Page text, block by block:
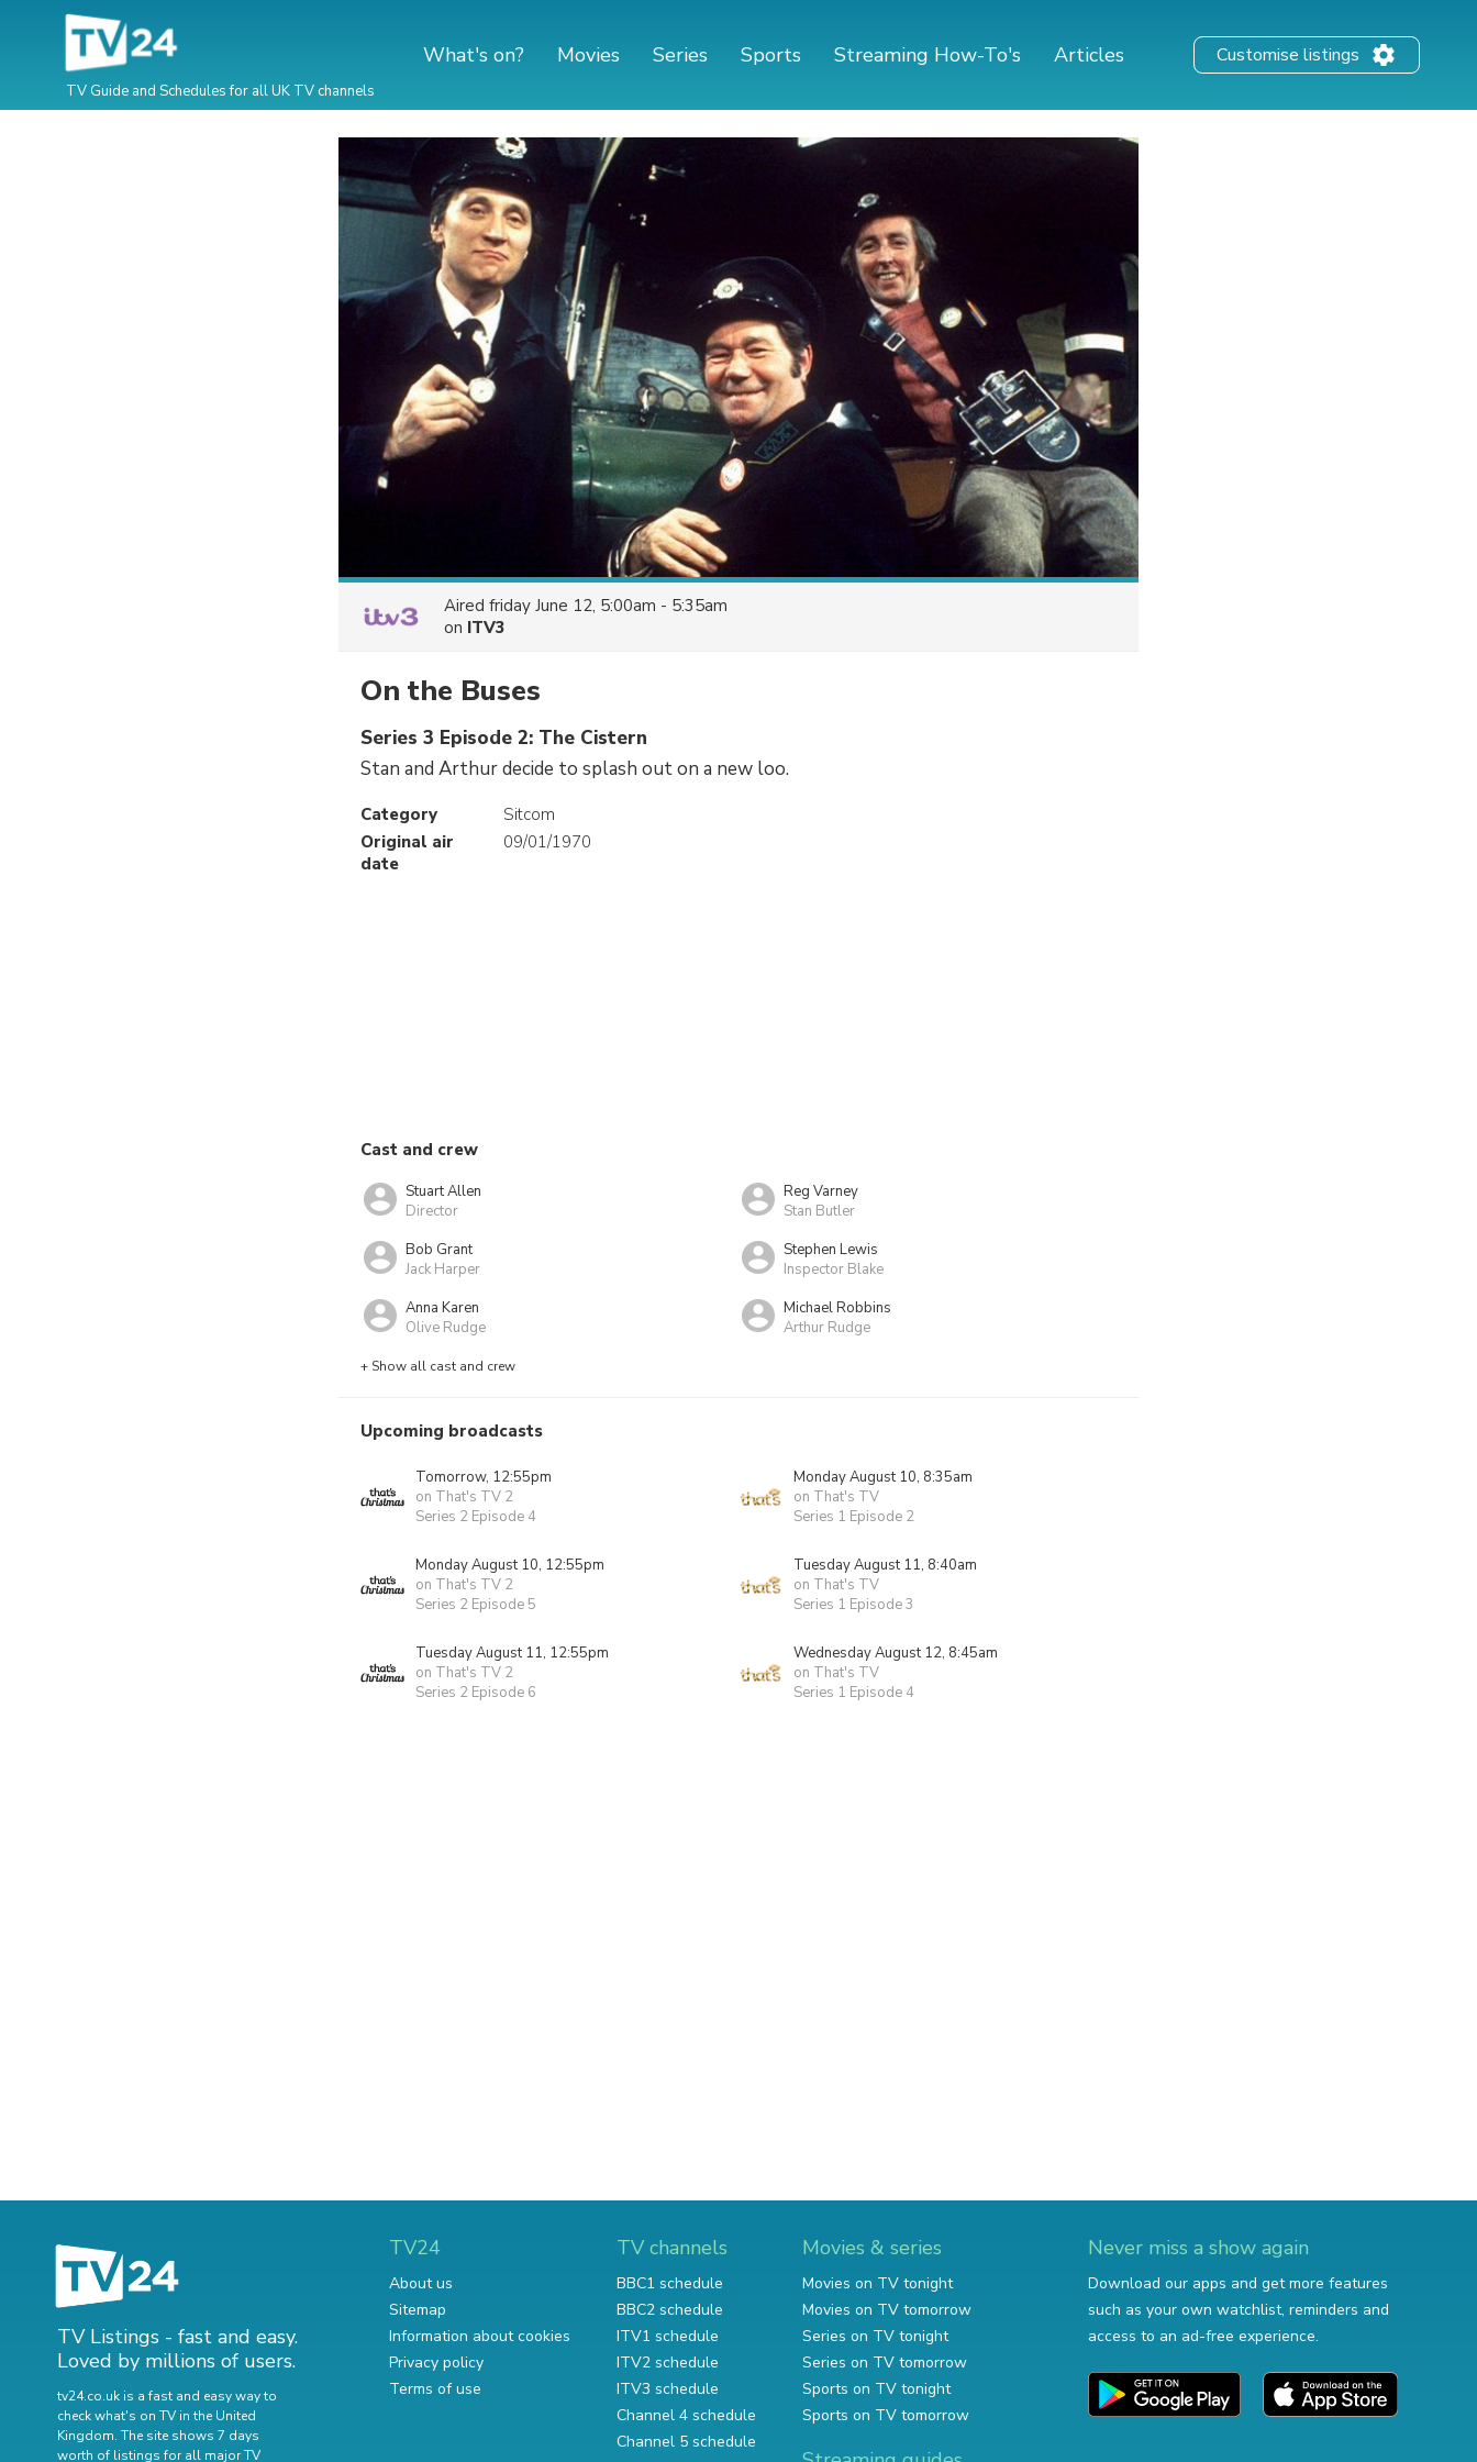
TV Guide and Schedules for all UK TV channels
What's on? Movies Series Sports Streaming How-To's Articles Customise listings
Aired friday June 12, 5:00am - 5:35am
on ITV3
On the Buses
Series 3 Episode 2: The Cistern
Stan and Arthur decide to splash out on a new loo.
Category
Sitcom
Original air
date
09/01/1970
Cast and crew
Stuart Allen
Director
Reg Varney
Stan Butler
Bob Grant
Jack Harper
Stephen Lewis
Inspector Blake
Anna Karen
Olive Rudge
Michael Robbins
Arthur Rudge
+ Show all cast and crew
Upcoming broadcasts
Tomorrow, 12:55pm
on That's TV 2
Series 2 Episode 4
Monday August 10, 8:35am
on That's TV
Series 1 Episode 2
Monday August 10, 12:55pm
on That's TV 2
Series 2 Episode 5
Tuesday August 11, 8:40am
on That's TV
Series 1 Episode 3
Tuesday August 11, 12:55pm
on That's TV 2
Series 2 Episode 6
Wednesday August 12, 8:45am
on That's TV
Series 1 Episode 4
TV Listings - fast and easy.
Loved by millions of users.
tv24.co.uk is a fast and easy way to
check what's on TV in the United
Kingdom. The site shows 7 days
worth of listings for all major TV
TV24
About us
Sitemap
Information about cookies
Privacy policy
Terms of use
TV channels
BBC1 schedule
BBC2 schedule
ITV1 schedule
ITV2 schedule
ITV3 schedule
Channel 4 schedule
Channel 5 schedule
Movies & series
Movies on TV tonight
Movies on TV tomorrow
Series on TV tonight
Series on TV tomorrow
Sports on TV tonight
Sports on TV tomorrow
Never miss a show again
Download our apps and get more features
such as your own watchlist, reminders and
access to an ad-free experience.